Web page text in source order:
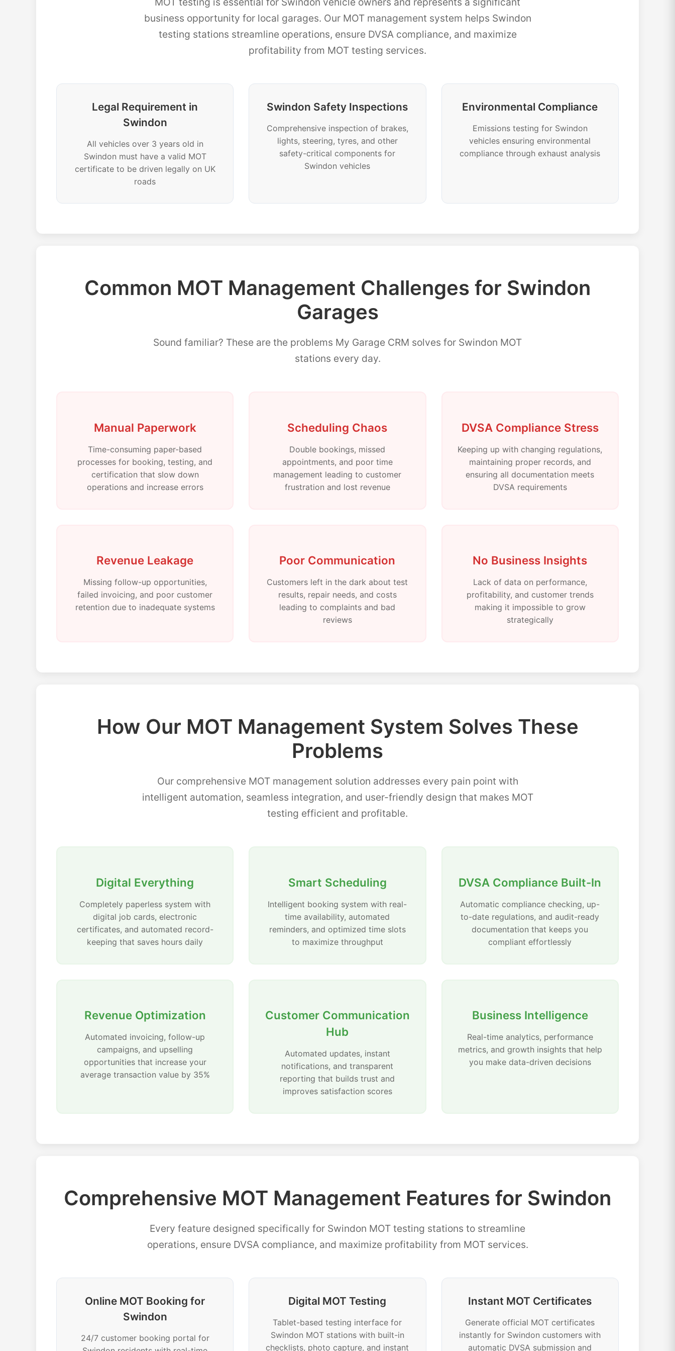
business opportunity for local garages. Our MOT management system helps Swindon
testing stations streamline operations, ensure DVSA compliance, and maximize
profitability from MOT testing services.
Legal Requirement in
Swindon
All vehicles over 3 years old in
Swindon must have a valid MOT
certificate to be driven legally on UK
roads
Swindon Safety Inspections
Comprehensive inspection of brakes,
lights, steering, tyres, and other
safety-critical components for
Swindon vehicles
Environmental Compliance
Emissions testing for Swindon
vehicles ensuring environmental
compliance through exhaust analysis
Common MOT Management Challenges for Swindon
Garages
Sound familiar? These are the problems My Garage CRM solves for Swindon MOT
stations every day.
Manual Paperwork
Time-consuming paper-based
processes for booking, testing, and
certification that slow down
operations and increase errors
Scheduling Chaos
Double bookings, missed
appointments, and poor time
management leading to customer
frustration and lost revenue
DVSA Compliance Stress
Keeping up with changing regulations,
maintaining proper records, and
ensuring all documentation meets
DVSA requirements
Revenue Leakage
Missing follow-up opportunities,
failed invoicing, and poor customer
retention due to inadequate systems
Poor Communication
Customers left in the dark about test
results, repair needs, and costs
leading to complaints and bad
reviews
No Business Insights
Lack of data on performance,
profitability, and customer trends
making it impossible to grow
strategically
How Our MOT Management System Solves These
Problems
Our comprehensive MOT management solution addresses every pain point with
intelligent automation, seamless integration, and user-friendly design that makes MOT
testing efficient and profitable.
Digital Everything
Completely paperless system with
digital job cards, electronic
certificates, and automated record-
keeping that saves hours daily
Smart Scheduling
Intelligent booking system with real-
time availability, automated
reminders, and optimized time slots
to maximize throughput
DVSA Compliance Built-In
Automatic compliance checking, up-
to-date regulations, and audit-ready
documentation that keeps you
compliant effortlessly
Revenue Optimization
Automated invoicing, follow-up
campaigns, and upselling
opportunities that increase your
average transaction value by 35%
Customer Communication
Hub
Automated updates, instant
notifications, and transparent
reporting that builds trust and
improves satisfaction scores
Business Intelligence
Real-time analytics, performance
metrics, and growth insights that help
you make data-driven decisions
Comprehensive MOT Management Features for Swindon
Every feature designed specifically for Swindon MOT testing stations to streamline
operations, ensure DVSA compliance, and maximize profitability from MOT services.
Online MOT Booking for
Swindon
24/7 customer booking portal for
Digital MOT Testing
Tablet-based testing interface for
Swindon MOT stations with built-in
checklists, photo capture, and instant
Instant MOT Certificates
Generate official MOT certificates
instantly for Swindon customers with
automatic DVSA submission and